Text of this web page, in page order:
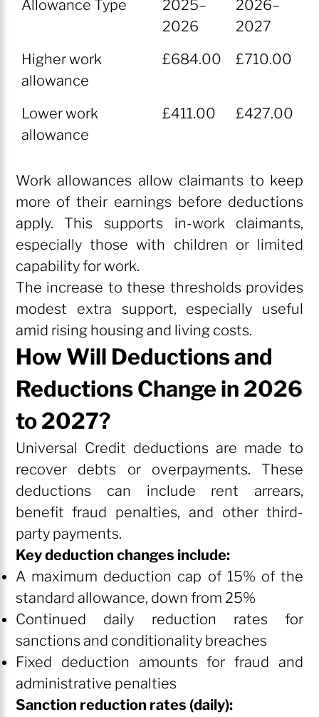
Allowance Type
2025–
2026
2026–
2027
Allowance Type
2025–
2026–
Higher work
allowance
£684.00 £710.00
Lower work
allowance
£411.00 £427.00
Work allowances allow claimants to keep
more of their earnings before deductions
apply. This supports in-work claimants,
especially those with children or limited
capability for work.
The increase to these thresholds provides
modest extra support, especially useful
amid rising housing and living costs.
How Will Deductions and
Reductions Change in 2026
to 2027?
Universal Credit deductions are made to
recover debts or overpayments. These
deductions can include rent arrears,
benefit fraud penalties, and other third-
party payments.
Key deduction changes include:
A maximum deduction cap of 15% of the
standard allowance, down from 25%
Continued daily reduction rates for
sanctions and conditionality breaches
Fixed deduction amounts for fraud and
administrative penalties
Sanction reduction rates (daily):